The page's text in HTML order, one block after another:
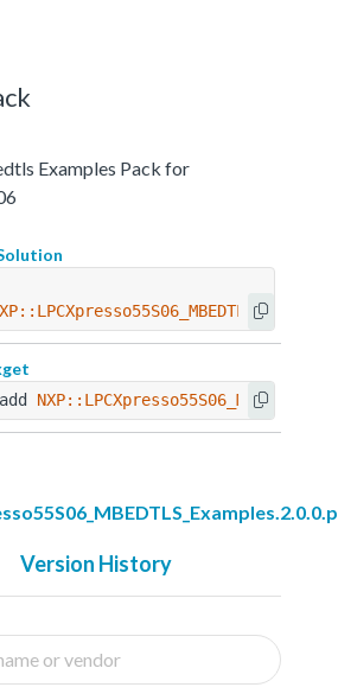
Examples Pack for
add
Version History